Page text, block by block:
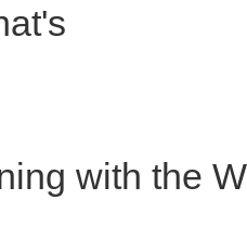
with the